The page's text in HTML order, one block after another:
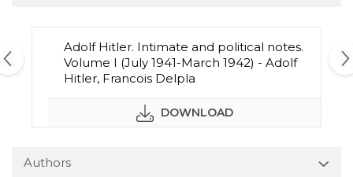
Adolf Hitler. Intimate and political notes.
Volume I (July 1941-March 1942) - Adolf
Hitler, Francois Delpla
DOWNLOAD
Authors